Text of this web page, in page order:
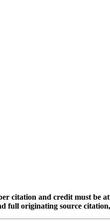
citation and credit must be
full originating source